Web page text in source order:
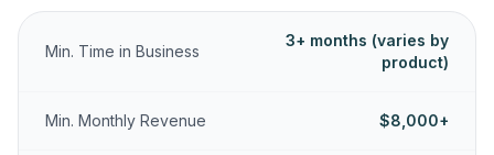
Min. Time in Business
3+ months (varies by
product)
Min. Monthly Revenue $8,000+